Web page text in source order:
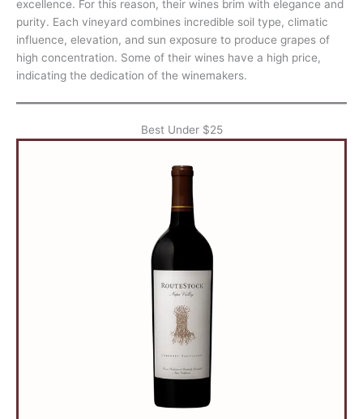
excellence. For this reason, their wines brim with elegance and
purity. Each vineyard combines incredible soil type, climatic
influence, elevation, and sun exposure to produce grapes of
high concentration. Some of their wines have a high price,
indicating the dedication of the winemakers.
Best Under $25